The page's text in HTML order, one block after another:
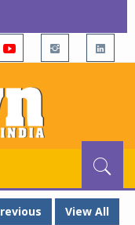
View All